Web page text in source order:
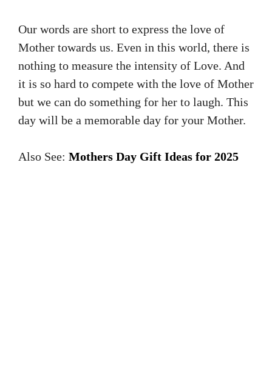
Our words are short to express the love of
Mother towards us. Even in this world, there is
nothing to measure the intensity of Love. And
it is so hard to compete with the love of Mother
but we can do something for her to laugh. This
day will be a memorable day for your Mother.
Also See: Mothers Day Gift Ideas for 2025